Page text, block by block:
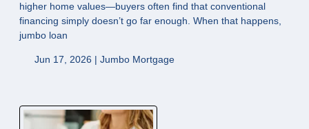
higher home values—buyers often find that conventional
financing simply doesn’t go far enough. When that happens,
jumbo loan
Jun 17, 2026 | Jumbo Mortgage